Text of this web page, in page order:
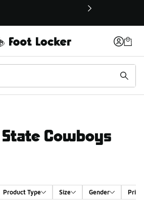
window
Cowboys
Product Type Size Gender Price